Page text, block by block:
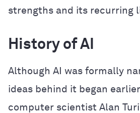
strengths and its recurring
History of AI
Although AI was formally
ideas behind it began
computer scientist Alan